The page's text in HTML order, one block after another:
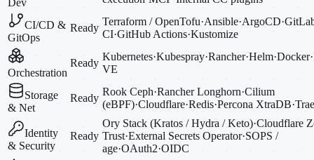
CI/CD &
GitOps
Ready
Terraform / OpenTofu·Ansible·ArgoCD·
CI·GitHub Actions·Kustomize
Orchestration
Ready
Kubernetes·Kubespray·Rancher·Helm·Docker·
VE
Storage
& Net
Ready
Rook Ceph·Rancher Longhorn·Cilium
(eBPF)·Cloudflare·Redis·Percona XtraDB·
Identity
& Security
Ready
Ory Stack (Kratos / Hydra / Keto)·Cloudflare
Trust·External Secrets Operator·SOPS /
age·OAuth2·OIDC